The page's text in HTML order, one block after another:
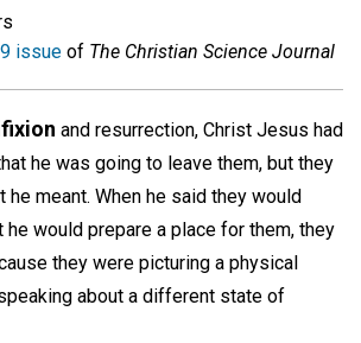
issue of The Christian Science Journal
and resurrection, Christ Jesus had
he was going to leave them, but they
he meant. When he said they would
would prepare a place for them, they
they were picturing a physical
about a different state of